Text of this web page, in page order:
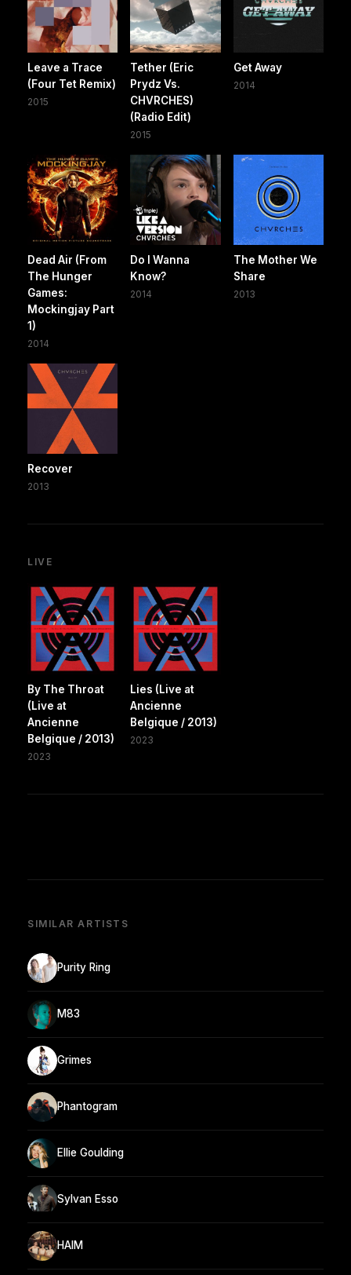
Leave a Trace
(Four Tet Remix)
2015
Tether (Eric
Prydz Vs.
CHVRCHES)
(Radio Edit)
2015
Get Away
2014
Dead Air (From
The Hunger
Games:
Mockingjay Part
1)
2014
Do I Wanna
Know?
2014
The Mother We
Share
2013
Recover
2013
LIVE
By The Throat
(Live at
Ancienne
Belgique / 2013)
2023
Lies (Live at
Ancienne
Belgique / 2013)
2023
SIMILAR ARTISTS
Purity Ring
M83
Grimes
Phantogram
Ellie Goulding
Sylvan Esso
HAIM